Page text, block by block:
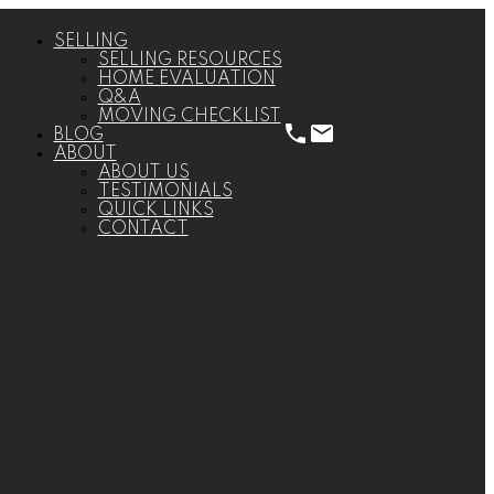
SELLING
SELLING RESOURCES
HOME EVALUATION
Q&A
MOVING CHECKLIST
BLOG
ABOUT
ABOUT US
TESTIMONIALS
QUICK LINKS
CONTACT